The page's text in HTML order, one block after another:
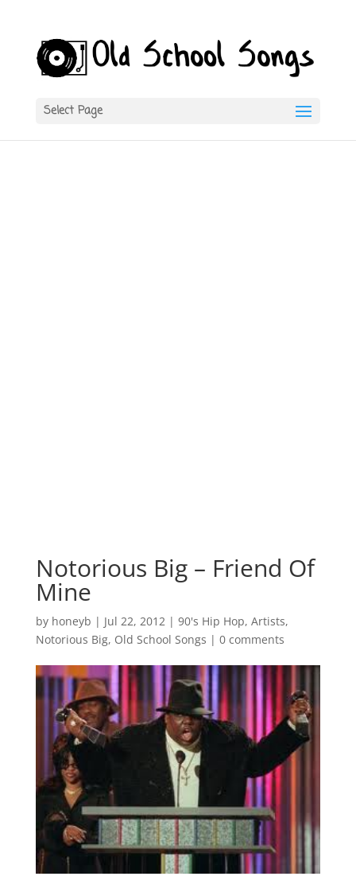
Select Page
Notorious Big – Friend Of
Mine
by honeyb | Jul 22, 2012| 90's Hip Hop, Artists,
Notorious Big, Old School Songs | 0 comments